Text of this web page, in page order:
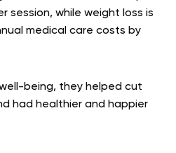
session, while weight loss is
medical care costs by
being, they helped cut
had healthier and happier